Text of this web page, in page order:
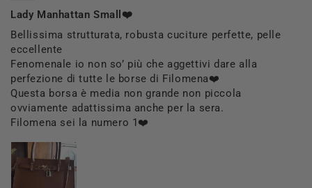
Lady Manhattan Small❤️
Bellissima strutturata, robusta cuciture perfette, pelle
eccellente
Fenomenale io non so’ più che aggettivi dare alla
perfezione di tutte le borse di Filomena❤️
Questa borsa è media non grande non piccola
ovviamente adattissima anche per la sera.
Filomena sei la numero 1❤️